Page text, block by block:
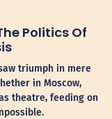
Politics Of
triumph in mere
in Moscow,
theatre, feeding on